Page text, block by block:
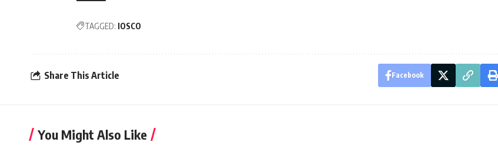
TAGGED: IOSCO
Share This Article Facebook
You Might Also Like